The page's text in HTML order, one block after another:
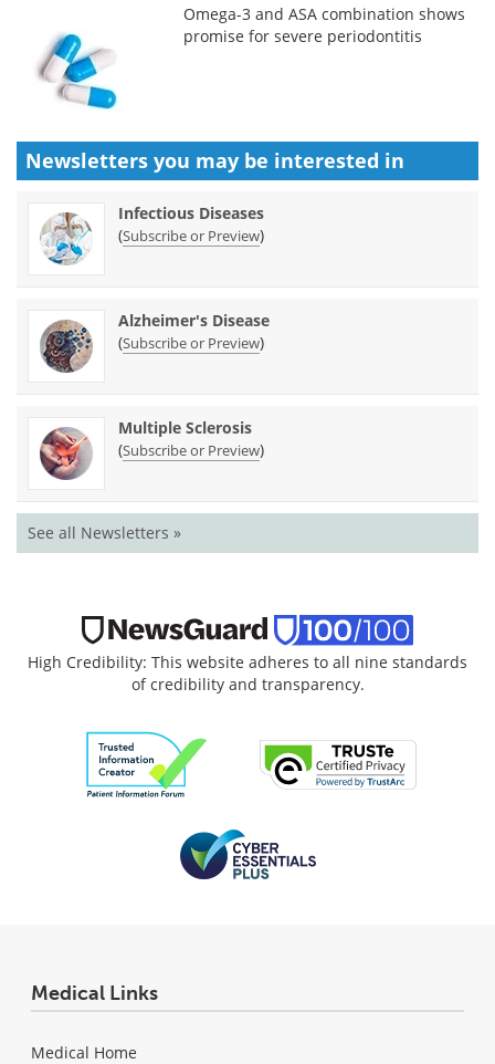
Omega-3 and ASA combination shows
promise for severe periodontitis
Newsletters you may be interested in
Infectious Diseases
(Subscribe or Preview)
Alzheimer's Disease
(Subscribe or Preview)
Multiple Sclerosis
(Subscribe or Preview)
See all Newsletters »
High Credibility: This website adheres to all nine standards
of credibility and transparency.
Medical Links
Medical Home